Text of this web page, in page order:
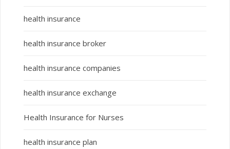
health insurance
health insurance broker
health insurance companies
health insurance exchange
Health Insurance for Nurses
health insurance plan